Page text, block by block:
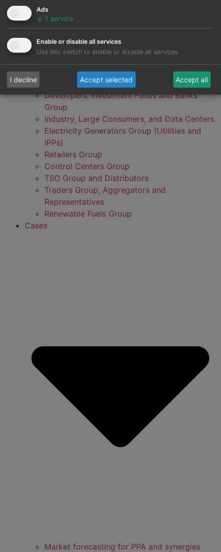
Developers, Investment Funds and Banks
Group
Industry, Large Consumers, and Data Centers
Electricity Generators Group (Utilities and
IPPs)
Retailers Group
Control Centers Group
TSO Group and Distributors
Traders Group, Aggregators and
Representatives
Renewable Fuels Group
Cases
Market forecasting for PPA and synergies
Ads
↓ 1 service
Enable or disable all services
Use this switch to enable or disable all services.
I decline Accept selected Accept all